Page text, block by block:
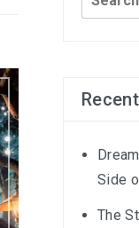
for:
Side
The